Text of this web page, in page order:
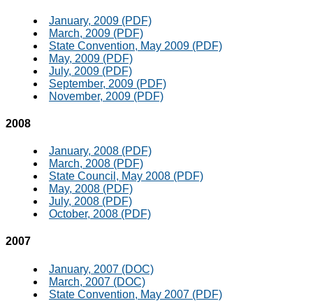
January, 2009 (PDF)
March, 2009 (PDF)
State Convention, May 2009 (PDF)
May, 2009 (PDF)
July, 2009 (PDF)
September, 2009 (PDF)
November, 2009 (PDF)
2008
January, 2008 (PDF)
March, 2008 (PDF)
State Council, May 2008 (PDF)
May, 2008 (PDF)
July, 2008 (PDF)
October, 2008 (PDF)
2007
January, 2007 (DOC)
March, 2007 (DOC)
State Convention, May 2007 (PDF)